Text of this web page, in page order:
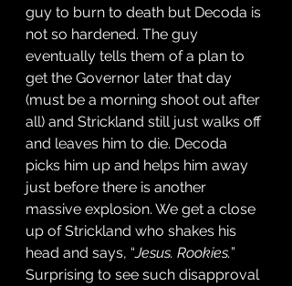
guy to burn to death but Decoda is
not so hardened. The guy
eventually tells them of a plan to
get the Governor later that day
(must be a morning shoot out after
all) and Strickland still just walks off
and leaves him to die. Decoda
picks him up and helps him away
just before there is another
massive explosion. We get a close
up of Strickland who shakes his
head and says, “Jesus. Rookies.”
Surprising to see such disapproval